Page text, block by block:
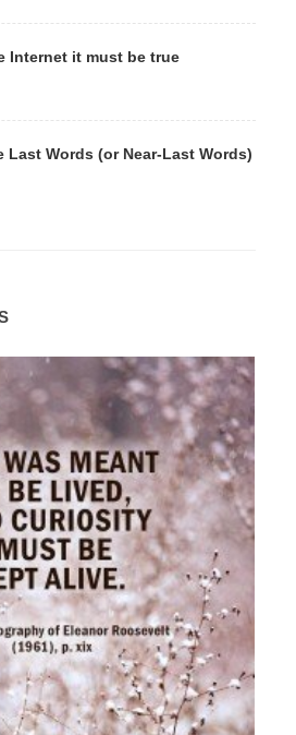
Internet it must be true
Last Words (or Near-Last Words)